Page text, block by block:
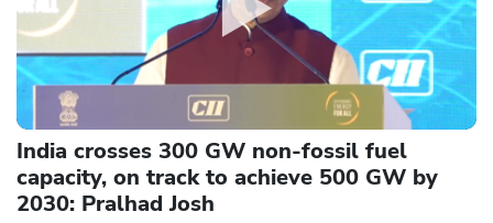
India crosses 300 GW non-fossil fuel
capacity, on track to achieve 500 GW by
2030: Pralhad Josh